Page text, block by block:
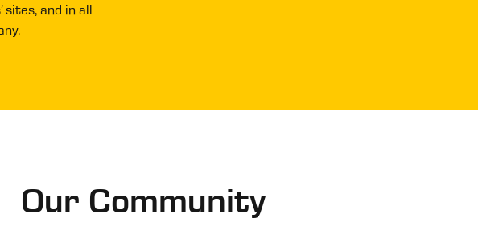
and in all
Our Community